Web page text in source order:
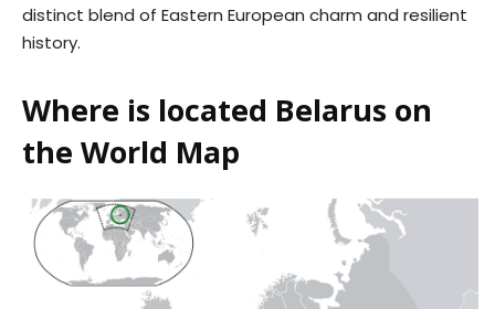
distinct blend of Eastern European charm and resilient
history.
Where is located Belarus on
the World Map